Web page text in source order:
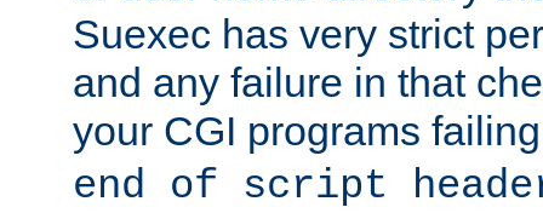
Suexec has very strict
and any failure in that
your CGI programs
end of script